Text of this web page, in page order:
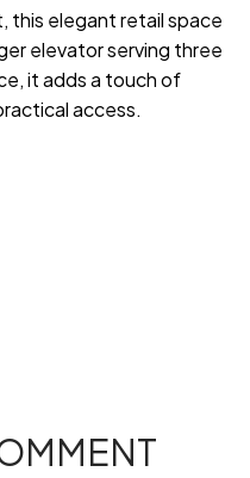
this elegant retail space
elevator serving three
it adds a touch of
access.